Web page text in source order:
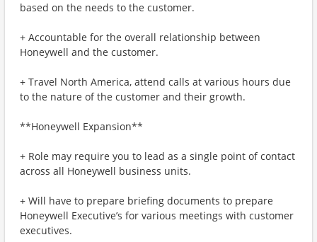
based on the needs to the customer.
+ Accountable for the overall relationship between
Honeywell and the customer.
+ Travel North America, attend calls at various hours due
to the nature of the customer and their growth.
**Honeywell Expansion**
+ Role may require you to lead as a single point of contact
across all Honeywell business units.
+ Will have to prepare briefing documents to prepare
Honeywell Executive’s for various meetings with customer
executives.